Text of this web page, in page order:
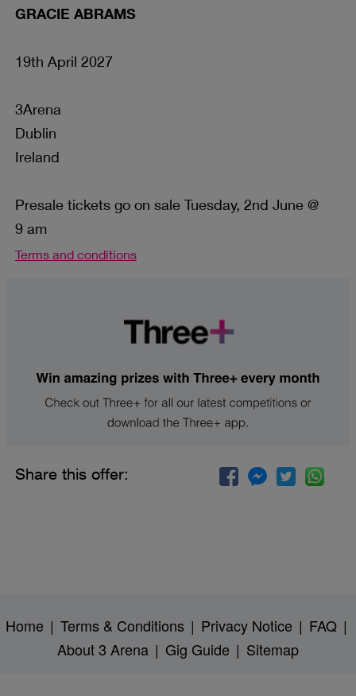
GRACIE ABRAMS
19th April 2027
3Arena
Dublin
Ireland
Presale tickets go on sale Tuesday, 2nd June @
9 am
Terms and conditions
Share this offer:
Home | Terms & Conditions | Privacy Notice | FAQ |
About 3 Arena | Gig Guide | Sitemap